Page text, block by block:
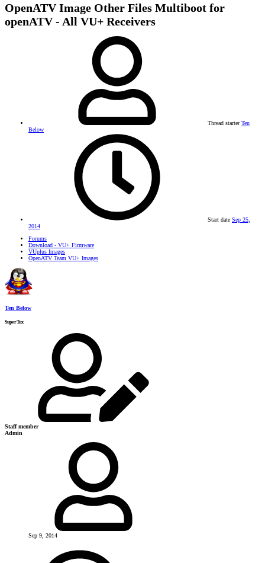
OpenATV Image Other Files Multiboot for
openATV - All VU+ Receivers
Thread starter Ten
Below
Start date Sep 25,
2014
Forums
Download - VU+ Firmware
VUplus Images
OpenATV Team VU+ Images
Ten Below
SuperTux
Staff member
Admin
Sep 9, 2014